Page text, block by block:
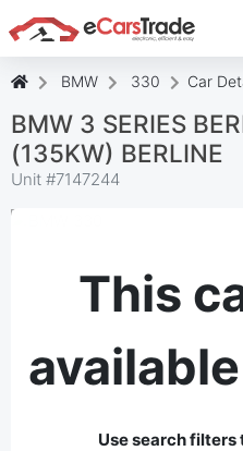
Install eCarsTrade
Home Screen and
BMW 330 Car
BMW 3 SERIES
(135KW) BERLINE
Unit #7147244
This
Use search